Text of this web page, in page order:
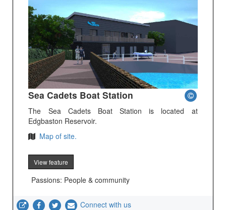
Sea Cadets Boat Station
The Sea Cadets Boat Station is located at
Edgbaston Reservoir.
Map of site.
View feature
Passions: People & community
Connect with us